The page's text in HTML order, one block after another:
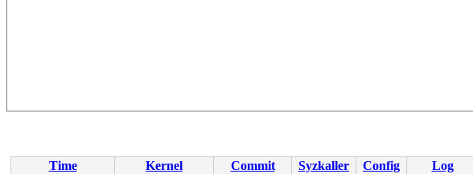
Time
Kernel Commit Syzkaller Config Log